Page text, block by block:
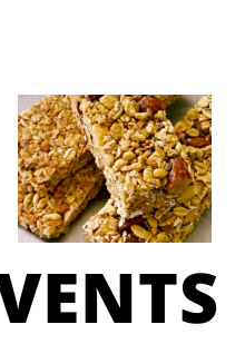
Sanfilippo
& Son To
Acquire
Treehouse
Foods
Snack Bars